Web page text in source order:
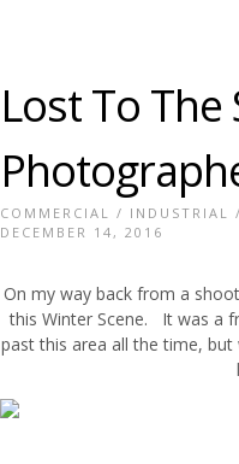
Lost To
COMMERCIAL / INDUSTRIAL /
DECEMBER 14, 2016
On my way back from a
this Winter Scene. It was a
past this area all the time,